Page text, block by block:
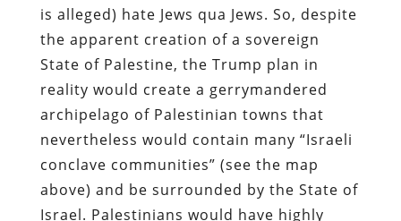
is alleged) hate Jews qua Jews. So, despite
the apparent creation of a sovereign
State of Palestine, the Trump plan in
reality would create a gerrymandered
archipelago of Palestinian towns that
nevertheless would contain many “Israeli
conclave communities” (see the map
above) and be surrounded by the State of
Israel. Palestinians would have highly